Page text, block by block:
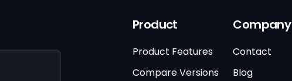
Product
Product Features
Compare Versions
Company
Contact
Blog